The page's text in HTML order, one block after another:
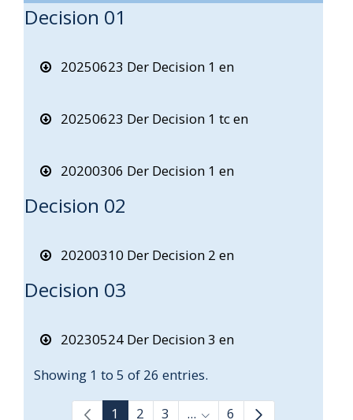
Decision 01
20250623 Der Decision 1 en
20250623 Der Decision 1 tc en
20200306 Der Decision 1 en
Decision 02
20200310 Der Decision 2 en
Decision 03
20230524 Der Decision 3 en
Showing 1 to 5 of 26 entries.
1 2 3 ... 6